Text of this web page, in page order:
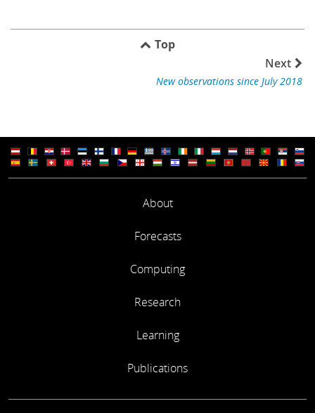
Top
Next
New observations since July 2018
About
Forecasts
Computing
Research
Learning
Publications